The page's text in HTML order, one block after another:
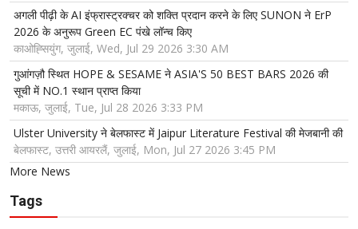
अगली पीढ़ी के AI इंफ्रास्ट्रक्चर को शक्ति प्रदान करने के लिए SUNON ने ErP
2026 के अनुरूप Green EC पंखे लॉन्च किए
काओह्सियुंग, जुलाई, Wed, Jul 29 2026 3:30 AM
गुआंगज़ौ स्थित HOPE & SESAME ने ASIA'S 50 BEST BARS 2026 की
सूची में NO.1 स्थान प्राप्त किया
मकाऊ, जुलाई, Tue, Jul 28 2026 3:33 PM
Ulster University ने बेलफास्ट में Jaipur Literature Festival की मेजबानी की
बेलफास्ट, उत्तरी आयरलैं, जुलाई, Mon, Jul 27 2026 3:45 PM
More News
Tags